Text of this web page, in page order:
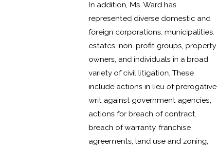
In addition, Ms. Ward has
represented diverse domestic and
foreign corporations, municipalities,
estates, non-profit groups, property
owners, and individuals in a broad
variety of civil litigation. These
include actions in lieu of prerogative
writ against government agencies,
actions for breach of contract,
breach of warranty, franchise
agreements, land use and zoning,